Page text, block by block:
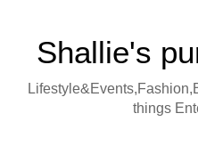
Shallie's
things